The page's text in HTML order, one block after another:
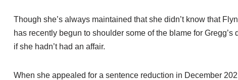
Though she’s always maintained that she didn’t know that
has recently begun to shoulder some of the blame for
if she hadn’t had an affair.
When she appealed for a sentence reduction in December